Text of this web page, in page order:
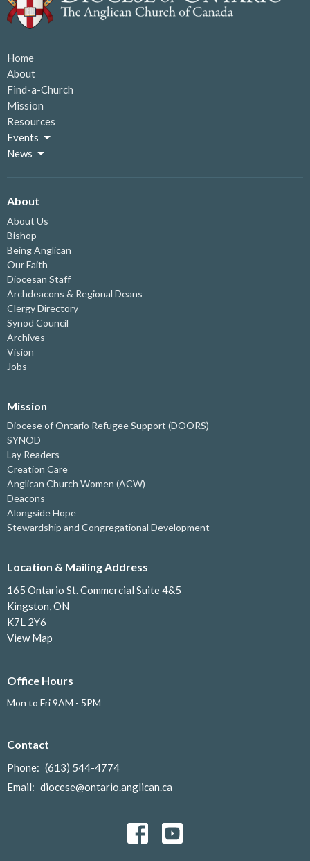
Home
About
Find-a-Church
Mission
Resources
Events
News
About
About Us
Bishop
Being Anglican
Our Faith
Diocesan Staff
Archdeacons & Regional Deans
Clergy Directory
Synod Council
Archives
Vision
Jobs
Mission
Diocese of Ontario Refugee Support (DOORS)
SYNOD
Lay Readers
Creation Care
Anglican Church Women (ACW)
Deacons
Alongside Hope
Stewardship and Congregational Development
Location & Mailing Address
165 Ontario St. Commercial Suite 4&5
Kingston, ON
K7L 2Y6
View Map
Office Hours
Mon to Fri 9AM - 5PM
Contact
Phone: (613) 544-4774
Email: diocese@ontario.anglican.ca